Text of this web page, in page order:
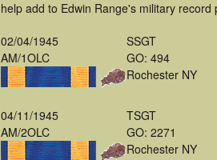
help add to Edwin Range's military record
02/04/1945
AM/1OLC
SSGT
GO: 494
Rochester NY
04/11/1945
AM/2OLC
TSGT
GO: 2271
Rochester NY